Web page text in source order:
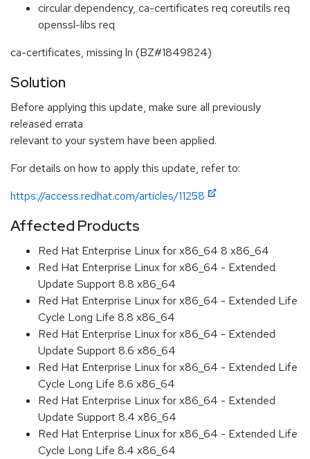
circular dependency, ca-certificates req coreutils req
openssl-libs req
ca-certificates, missing ln (BZ#1849824)
Solution
Before applying this update, make sure all previously
released errata
relevant to your system have been applied.
For details on how to apply this update, refer to:
https://access.redhat.com/articles/11258
Affected Products
Red Hat Enterprise Linux for x86_64 8 x86_64
Red Hat Enterprise Linux for x86_64 - Extended
Update Support 8.8 x86_64
Red Hat Enterprise Linux for x86_64 - Extended Life
Cycle Long Life 8.8 x86_64
Red Hat Enterprise Linux for x86_64 - Extended
Update Support 8.6 x86_64
Red Hat Enterprise Linux for x86_64 - Extended Life
Cycle Long Life 8.6 x86_64
Red Hat Enterprise Linux for x86_64 - Extended
Update Support 8.4 x86_64
Red Hat Enterprise Linux for x86_64 - Extended Life
Cycle Long Life 8.4 x86_64